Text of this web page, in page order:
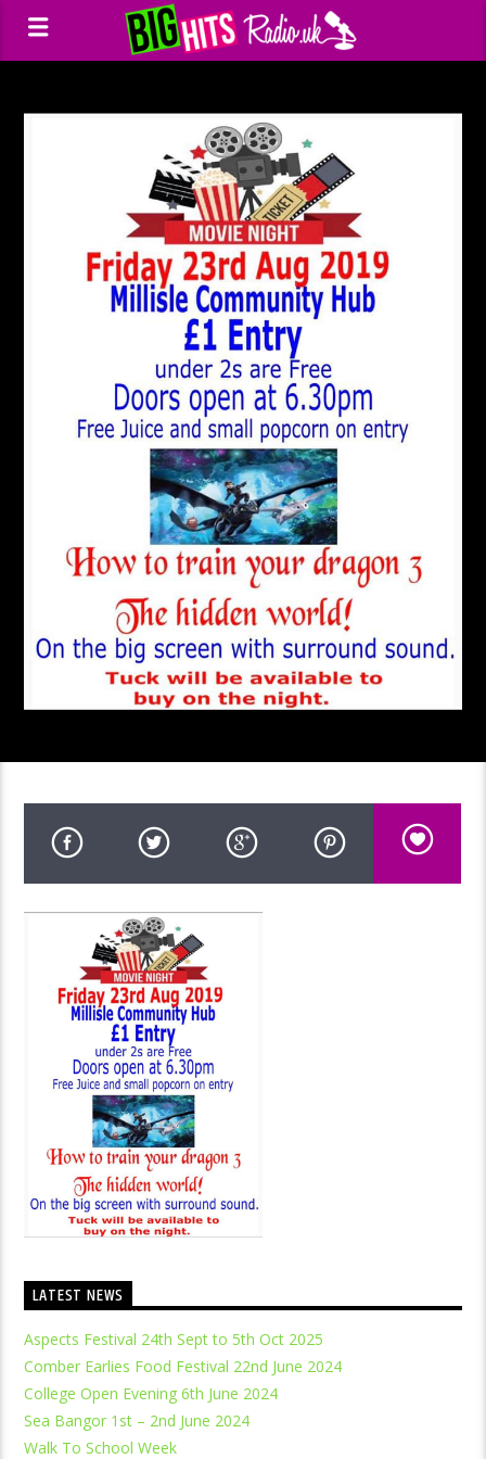
LATEST NEWS
Aspects Festival 24th Sept to 5th Oct 2025
Comber Earlies Food Festival 22nd June 2024
College Open Evening 6th June 2024
Sea Bangor 1st – 2nd June 2024
Walk To School Week